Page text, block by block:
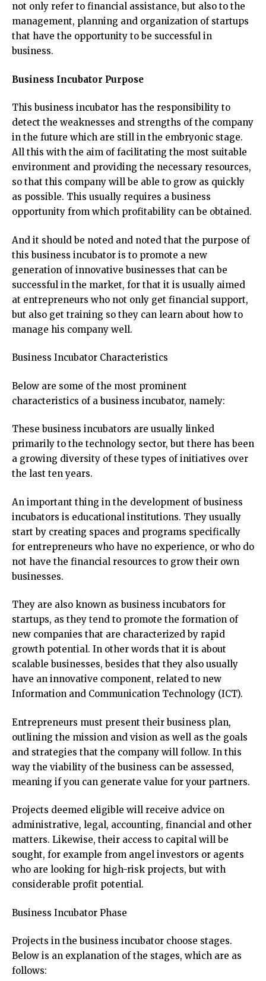
not only refer to financial assistance, but also to the
management, planning and organization of startups
that have the opportunity to be successful in
business.
Business Incubator Purpose
This business incubator has the responsibility to
detect the weaknesses and strengths of the company
in the future which are still in the embryonic stage.
All this with the aim of facilitating the most suitable
environment and providing the necessary resources,
so that this company will be able to grow as quickly
as possible. This usually requires a business
opportunity from which profitability can be obtained.
And it should be noted and noted that the purpose of
this business incubator is to promote a new
generation of innovative businesses that can be
successful in the market, for that it is usually aimed
at entrepreneurs who not only get financial support,
but also get training so they can learn about how to
manage his company well.
Business Incubator Characteristics
Below are some of the most prominent
characteristics of a business incubator, namely:
These business incubators are usually linked
primarily to the technology sector, but there has been
a growing diversity of these types of initiatives over
the last ten years.
An important thing in the development of business
incubators is educational institutions. They usually
start by creating spaces and programs specifically
for entrepreneurs who have no experience, or who do
not have the financial resources to grow their own
businesses.
They are also known as business incubators for
startups, as they tend to promote the formation of
new companies that are characterized by rapid
growth potential. In other words that it is about
scalable businesses, besides that they also usually
have an innovative component, related to new
Information and Communication Technology (ICT).
Entrepreneurs must present their business plan,
outlining the mission and vision as well as the goals
and strategies that the company will follow. In this
way the viability of the business can be assessed,
meaning if you can generate value for your partners.
Projects deemed eligible will receive advice on
administrative, legal, accounting, financial and other
matters. Likewise, their access to capital will be
sought, for example from angel investors or agents
who are looking for high-risk projects, but with
considerable profit potential.
Business Incubator Phase
Projects in the business incubator choose stages.
Below is an explanation of the stages, which are as
follows: